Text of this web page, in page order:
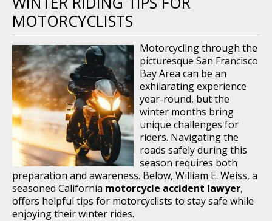
MOTORCYCLISTS
Motorcycling through the
picturesque San Francisco
Bay Area can be an
exhilarating experience
year-round, but the
winter months bring
unique challenges for
riders. Navigating the
roads safely during this
season requires both
preparation and awareness. Below, William E. Weiss, a
seasoned California motorcycle accident lawyer,
offers helpful tips for motorcyclists to stay safe while
enjoying their winter rides.